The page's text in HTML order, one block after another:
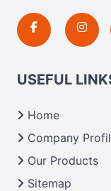
USEFUL
Home
Company
Our Products
Sitemap